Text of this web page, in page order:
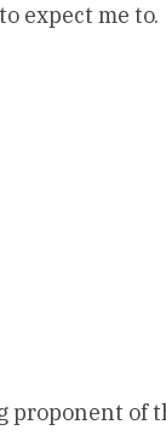
expect me to.
proponent of